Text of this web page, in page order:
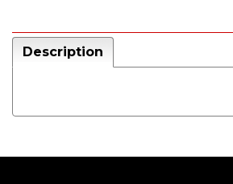
Description